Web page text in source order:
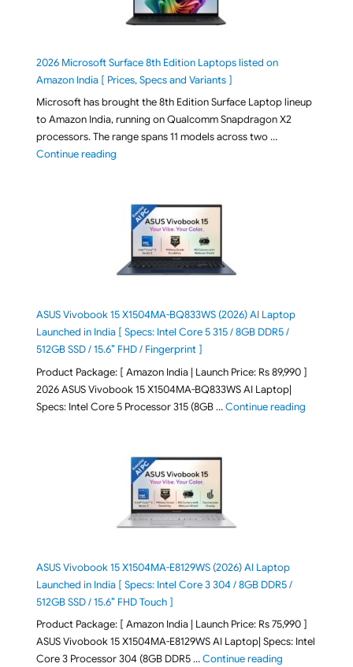
2026 Microsoft Surface 8th Edition Laptops listed on
Amazon India [ Prices, Specs and Variants ]
Microsoft has brought the 8th Edition Surface Laptop lineup
to Amazon India, running on Qualcomm Snapdragon X2
processors. The range spans 11 models across two …
Continue reading"2026 Microsoft Surface 8th Edition Laptops listed
ASUS Vivobook 15 X1504MA-BQ833WS (2026) AI Laptop
Launched in India [ Specs: Intel Core 5 315 / 8GB DDR5 /
512GB SSD / 15.6″ FHD / Fingerprint ]
Product Package: [ Amazon India | Launch Price: Rs 89,990 ]
2026 ASUS Vivobook 15 X1504MA-BQ833WS AI Laptop|
Specs: Intel Core 5 Processor 315 (8GB …Continue reading"ASUS
ASUS Vivobook 15 X1504MA-E8129WS (2026) AI Laptop
Launched in India [ Specs: Intel Core 3 304 / 8GB DDR5 /
512GB SSD / 15.6″ FHD Touch ]
Product Package: [ Amazon India | Launch Price: Rs 75,990 ]
ASUS Vivobook 15 X1504MA-E8129WS AI Laptop| Specs: Intel
Core 3 Processor 304 (8GB DDR5 …Continue reading"ASUS